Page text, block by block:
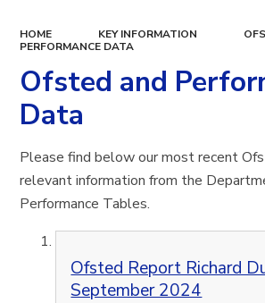
HOME KEY INFORMATION
PERFORMANCE DATA
Ofsted and
Data
Please find below our most recent
relevant information from the
Performance Tables.
Ofsted Report Richard
September 2024